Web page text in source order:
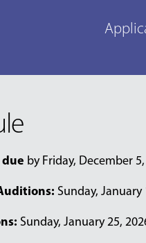
by Friday, December
Sunday,
Sunday, January 25,